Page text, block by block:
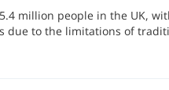
million people in the UK,
due to the limitations of